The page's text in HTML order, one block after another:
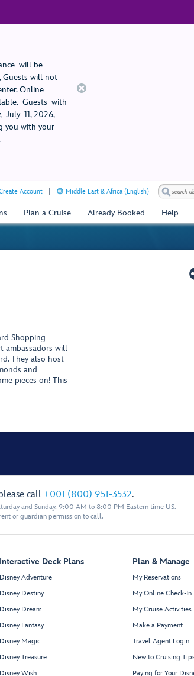
will be
Guests will not
Online
Guests with
July 11, 2026,
you with your
Account Middle East & Africa (English)
Plan a Cruise Already Booked Help
Shopping
ambassadors will
They also host
and
pieces on! This
call +001 (800) 951-3532.
and Sunday, 9:00 AM to 8:00 PM Eastern time US.
or guardian permission to call.
Interactive Deck Plans
Disney Adventure
Disney Destiny
Disney Dream
Disney Fantasy
Disney Magic
Disney Treasure
Disney Wish
Plan & Manage
My Reservations
My Online Check-In
My Cruise Activities
Make a Payment
Travel Agent Login
New to Cruising
Paying for Your